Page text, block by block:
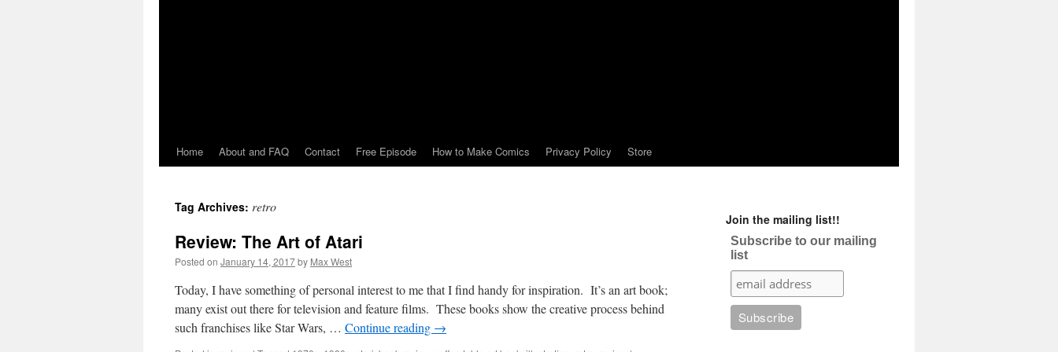
Home About and FAQ Contact Free Episode How to Make Comics Privacy Policy Store
Tag Archives: retro
Review: The Art of Atari
Posted on January 14, 2017by Max West
Today, I have something of personal interest to me that I find handy for inspiration. It’s an art book;
many exist out there for television and feature films. These books show the creative process behind
such franchises like Star Wars, … Continue reading →
Join the mailing list!!
Subscribe to our mailing
list